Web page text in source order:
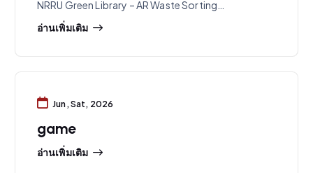
NRRU Green Library – AR Waste Sorting…
อ่านเพิ่มเติม
Jun, Sat, 2026
game
อ่านเพิ่มเติม